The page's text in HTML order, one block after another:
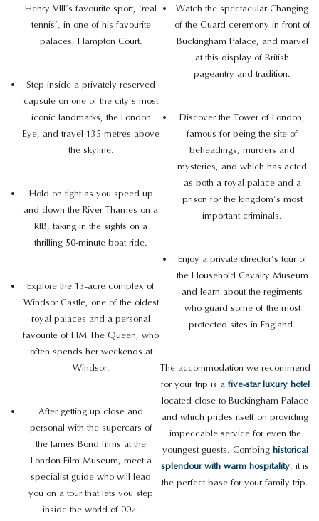
Henry VIII’s favourite sport, ‘real
tennis’, in one of his favourite
palaces, Hampton Court.
Step inside a privately reserved
capsule on one of the city’s most
iconic landmarks, the London
Eye, and travel 135 metres above
the skyline.
Hold on tight as you speed up
and down the River Thames on a
RIB, taking in the sights on a
thrilling 50-minute boat ride.
Explore the 13-acre complex of
Windsor Castle, one of the oldest
royal palaces and a personal
favourite of HM The Queen, who
often spends her weekends at
Windsor.
After getting up close and
personal with the supercars of
the James Bond films at the
London Film Museum, meet a
specialist guide who will lead
you on a tour that lets you step
inside the world of 007.
Watch the spectacular Changing
of the Guard ceremony in front of
Buckingham Palace, and marvel
at this display of British
pageantry and tradition.
Discover the Tower of London,
famous for being the site of
beheadings, murders and
mysteries, and which has acted
as both a royal palace and a
prison for the kingdom’s most
important criminals.
Enjoy a private director’s tour of
the Household Cavalry Museum
and learn about the regiments
who guard some of the most
protected sites in England.
The accommodation we recommend
for your trip is a five-star luxury hotel
located close to Buckingham Palace
and which prides itself on providing
impeccable service for even the
youngest guests. Combing historical
splendour with warm hospitality , it is
the perfect base for your family trip.